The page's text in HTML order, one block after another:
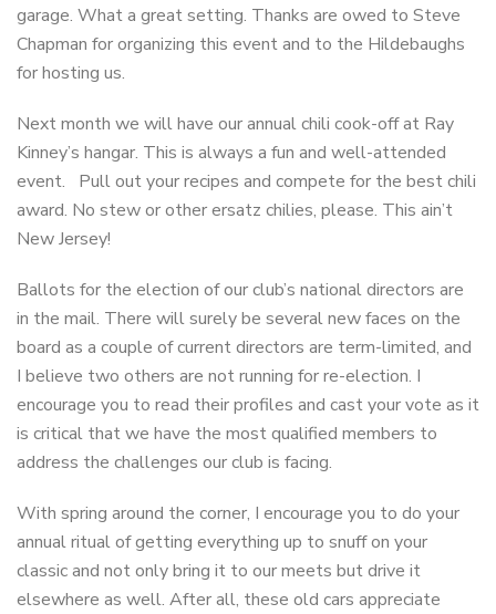
garage. What a great setting. Thanks are owed to Steve
Chapman for organizing this event and to the Hildebaughs
for hosting us.
Next month we will have our annual chili cook-off at Ray
Kinney’s hangar. This is always a fun and well-attended
event. Pull out your recipes and compete for the best chili
award. No stew or other ersatz chilies, please. This ain’t
New Jersey!
Ballots for the election of our club’s national directors are
in the mail. There will surely be several new faces on the
board as a couple of current directors are term-limited, and
I believe two others are not running for re-election. I
encourage you to read their profiles and cast your vote as it
is critical that we have the most qualified members to
address the challenges our club is facing.
With spring around the corner, I encourage you to do your
annual ritual of getting everything up to snuff on your
classic and not only bring it to our meets but drive it
elsewhere as well. After all, these old cars appreciate